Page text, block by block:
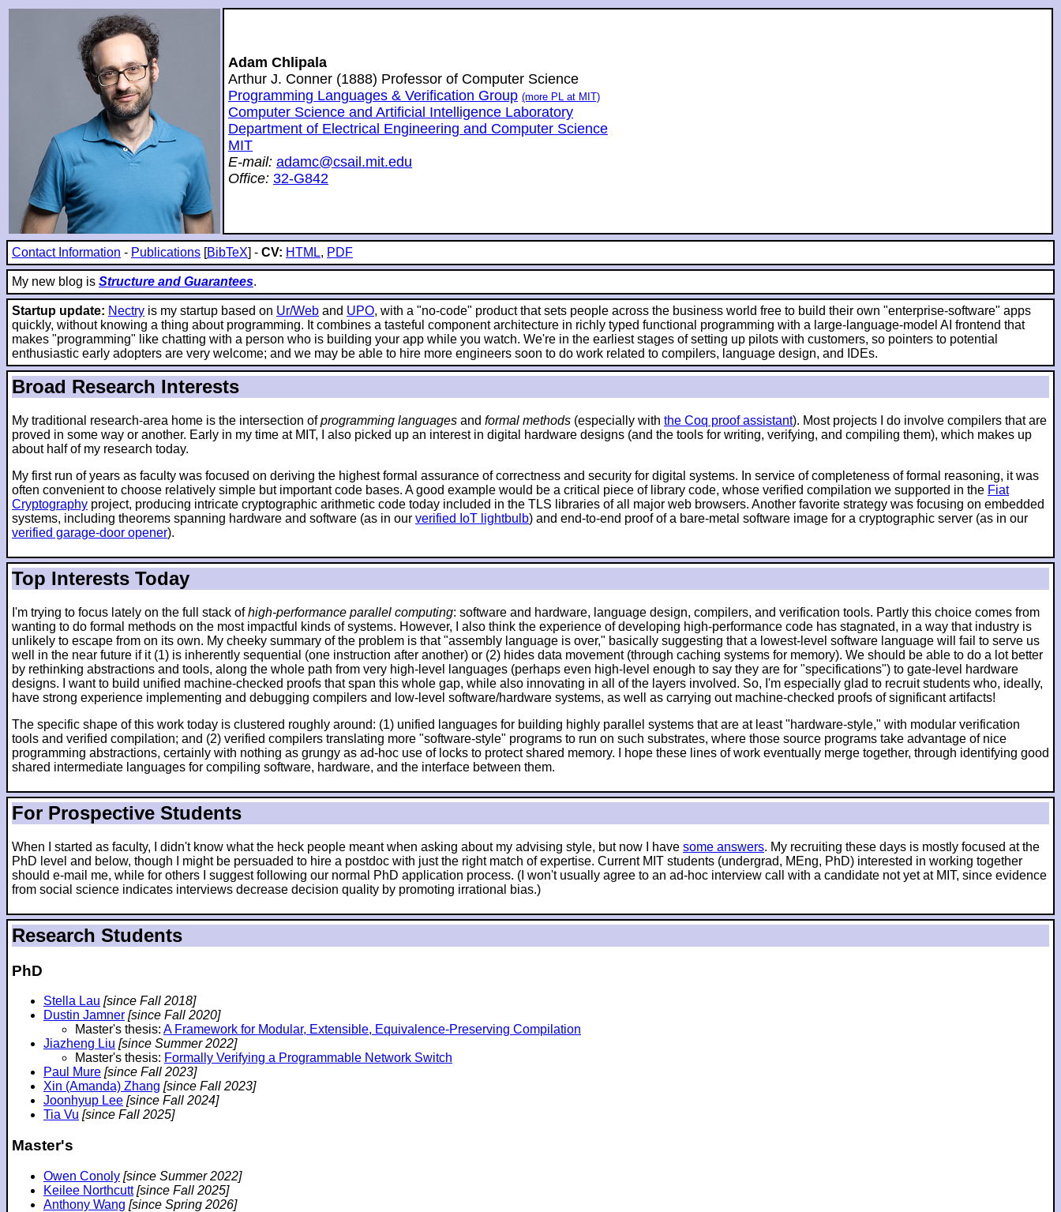
Adam Chlipala
Arthur J. Conner (1888) Professor of Computer Science
Programming Languages & Verification Group (more PL at MIT)
Computer Science and Artificial Intelligence Laboratory
Department of Electrical Engineering and Computer Science
MIT
E-mail: adamc@csail.mit.edu
Office: 32-G842
Contact Information - Publications [BibTeX] - CV: HTML, PDF
My new blog is Structure and Guarantees.
Startup update: Nectry is my startup based on Ur/Web and UPO, with a "no-code" product that sets people across the business world free to build their own "enterprise-software" apps
quickly, without knowing a thing about programming. It combines a tasteful component architecture in richly typed functional programming with a large-language-model AI frontend that
makes "programming" like chatting with a person who is building your app while you watch. We're in the earliest stages of setting up pilots with customers, so pointers to potential
enthusiastic early adopters are very welcome; and we may be able to hire more engineers soon to do work related to compilers, language design, and IDEs.
Broad Research Interests
My traditional research-area home is the intersection ofprogramming languages and formal methods (especially with the Coq proof assistant). Most projects I do involve compilers that are
proved in some way or another. Early in my time at MIT, I also picked up an interest in digital hardware designs (and the tools for writing, verifying, and compiling them), which makes up
about half of my research today.
My first run of years as faculty was focused on deriving the highest formal assurance of correctness and security for digital systems. In service of completeness of formal reasoning, it was
often convenient to choose relatively simple but important code bases. A good example would be a critical piece of library code, whose verified compilation we supported in the Fiat
Cryptography project, producing intricate cryptographic arithmetic code today included in the TLS libraries of all major web browsers. Another favorite strategy was focusing on embedded
systems, including theorems spanning hardware and software (as in our verified IoT lightbulb) and end-to-end proof of a bare-metal software image for a cryptographic server (as in our
verified garage-door opener).
Top Interests Today
I'm trying to focus lately on the full stack ofhigh-performance parallel computing: software and hardware, language design, compilers, and verification tools. Partly this choice comes from
wanting to do formal methods on the most impactful kinds of systems. However, I also think the experience of developing high-performance code has stagnated, in a way that industry is
unlikely to escape from on its own. My cheeky summary of the problem is that "assembly language is over," basically suggesting that a lowest-level software language will fail to serve us
well in the near future if it (1) is inherently sequential (one instruction after another) or (2) hides data movement (through caching systems for memory). We should be able to do a lot better
by rethinking abstractions and tools, along the whole path from very high-level languages (perhaps even high-level enough to say they are for "specifications") to gate-level hardware
designs. I want to build unified machine-checked proofs that span this whole gap, while also innovating in all of the layers involved. So, I'm especially glad to recruit students who, ideally,
have strong experience implementing and debugging compilers and low-level software/hardware systems, as well as carrying out machine-checked proofs of significant artifacts!
The specific shape of this work today is clustered roughly around: (1) unified languages for building highly parallel systems that are at least "hardware-style," with modular verification
tools and verified compilation; and (2) verified compilers translating more "software-style" programs to run on such substrates, where those source programs take advantage of nice
programming abstractions, certainly with nothing as grungy as ad-hoc use of locks to protect shared memory. I hope these lines of work eventually merge together, through identifying good
shared intermediate languages for compiling software, hardware, and the interface between them.
For Prospective Students
When I started as faculty, I didn't know what the heck people meant when asking about my advising style, but now I have some answers. My recruiting these days is mostly focused at the
PhD level and below, though I might be persuaded to hire a postdoc with just the right match of expertise. Current MIT students (undergrad, MEng, PhD) interested in working together
should e-mail me, while for others I suggest following our normal PhD application process. (I won't usually agree to an ad-hoc interview call with a candidate not yet at MIT, since evidence
from social science indicates interviews decrease decision quality by promoting irrational bias.)
Research Students
PhD
Stella Lau [since Fall 2018]
Dustin Jamner [since Fall 2020]
Master's thesis: A Framework for Modular, Extensible, Equivalence-Preserving Compilation
Jiazheng Liu [since Summer 2022]
Master's thesis: Formally Verifying a Programmable Network Switch
Paul Mure [since Fall 2023]
Xin (Amanda) Zhang [since Fall 2023]
Joonhyup Lee [since Fall 2024]
Tia Vu [since Fall 2025]
Master's
Owen Conoly [since Summer 2022]
Keilee Northcutt [since Fall 2025]
Anthony Wang [since Spring 2026]